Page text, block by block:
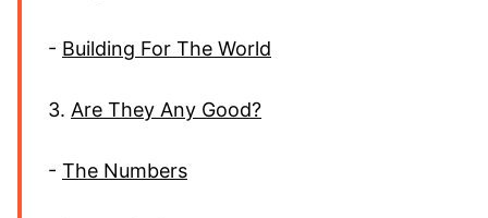
- Building For The World
3. Are They Any Good?
- The Numbers